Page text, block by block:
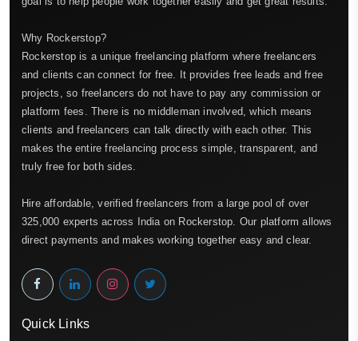
Why Rockerstop?
Rockerstop is a unique freelancing platform where freelancers
and clients can connect for free. It provides free leads and free
projects, so freelancers do not have to pay any commission or
platform fees. There is no middleman involved, which means
clients and freelancers can talk directly with each other. This
makes the entire freelancing process simple, transparent, and
truly free for both sides.
Hire affordable, verified freelancers from a large pool of over
325,000 experts across India on Rockerstop. Our platform allows
direct payments and makes working together easy and clear.
Quick Links